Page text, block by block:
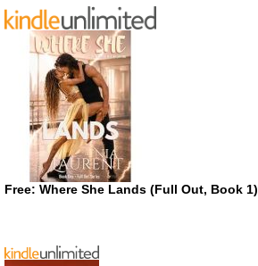
Free: Where She Lands (Full Out, Book 1)